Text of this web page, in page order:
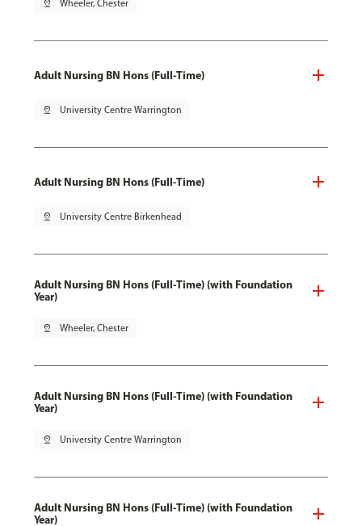
pin_drop Wheeler, Chester
Adult Nursing BN Hons (Full-Time)
pin_drop University Centre Warrington
Adult Nursing BN Hons (Full-Time)
pin_drop University Centre Birkenhead
Adult Nursing BN Hons (Full-Time) (with Foundation
Year)
pin_drop Wheeler, Chester
Adult Nursing BN Hons (Full-Time) (with Foundation
Year)
pin_drop University Centre Warrington
Adult Nursing BN Hons (Full-Time) (with Foundation
Year)